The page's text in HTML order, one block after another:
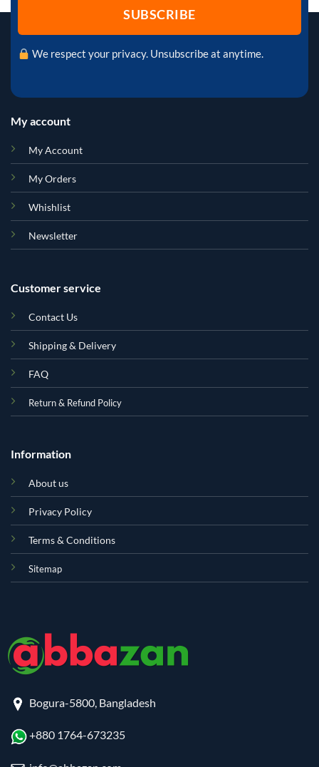
We respect your privacy. Unsubscribe at anytime.
My account
My Account
My Orders
Whishlist
Newsletter
Customer service
Contact Us
Shipping & Delivery
FAQ
Return & Refund Policy
Information
About us
Privacy Policy
Terms & Conditions
Sitemap
Bogura-5800, Bangladesh
+880 1764-673235